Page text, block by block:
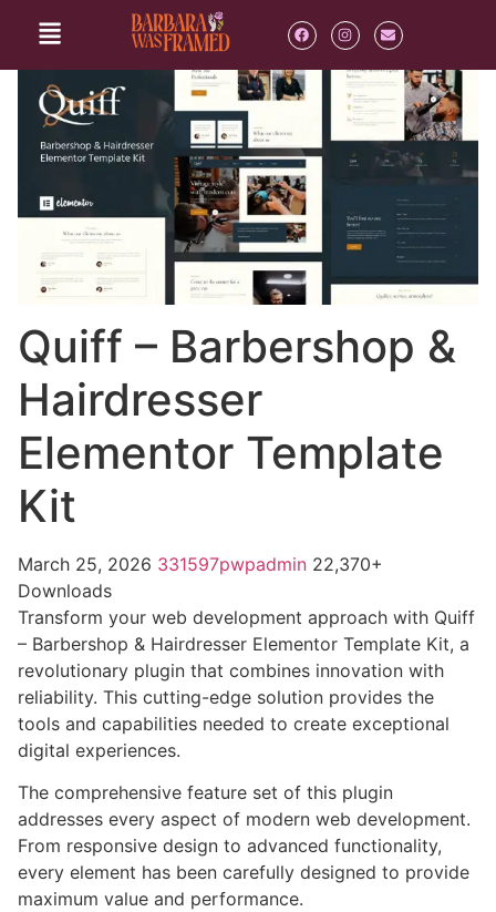
Quiff – Barbershop &
Hairdresser
Elementor Template
Kit
March 25, 2026 331597pwpadmin 22,370+
Downloads
Transform your web development approach with Quiff
– Barbershop & Hairdresser Elementor Template Kit, a
revolutionary plugin that combines innovation with
reliability. This cutting-edge solution provides the
tools and capabilities needed to create exceptional
digital experiences.
The comprehensive feature set of this plugin
addresses every aspect of modern web development.
From responsive design to advanced functionality,
every element has been carefully designed to provide
maximum value and performance.